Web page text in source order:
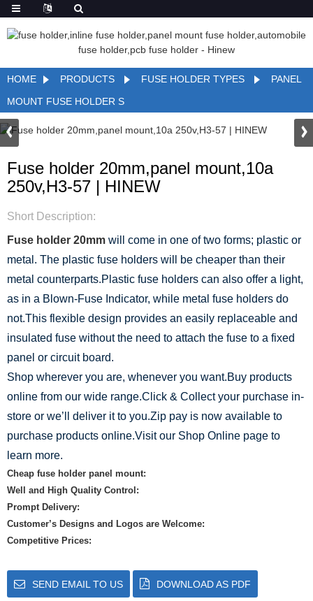
HOME PRODUCTS FUSE HOLDER TYPES
PANEL
MOUNT FUSE HOLDER S
Fuse holder 20mm,panel mount,10a
250v,H3-57 | HINEW
Short Description:
Fuse holder 20mm will come in one of two forms; plastic or
metal. The plastic fuse holders will be cheaper than their
metal counterparts.Plastic fuse holders can also offer a light,
as in a Blown-Fuse Indicator, while metal fuse holders do
not.This flexible design provides an easily replaceable and
insulated fuse without the need to attach the fuse to a fixed
panel or circuit board.
Shop wherever you are, whenever you want.Buy products
online from our wide range.Click & Collect your purchase in-
store or we’ll deliver it to you.Zip pay is now available to
purchase products online.Visit our Shop Online page to
learn more.
Cheap fuse holder panel mount:
Well and High Quality Control:
Prompt Delivery:
Customer’s Designs and Logos are Welcome:
Competitive Prices:
SEND EMAIL TO US DOWNLOAD AS PDF